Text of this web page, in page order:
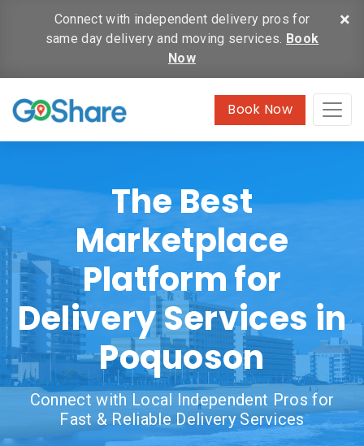
×
Connect with independent delivery pros for
same day delivery and moving services. Book
Now
Book Now
The Best
Marketplace
Platform for
Delivery Services in
Poquoson
Connect with Local Independent Pros for
Fast & Reliable Delivery Services